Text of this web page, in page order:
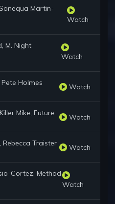
Martin-
Watch
M. Night
Watch
Pete Holmes Watch
Mike, Future Watch
Rebecca Traister Watch
Cortez, Method
Watch